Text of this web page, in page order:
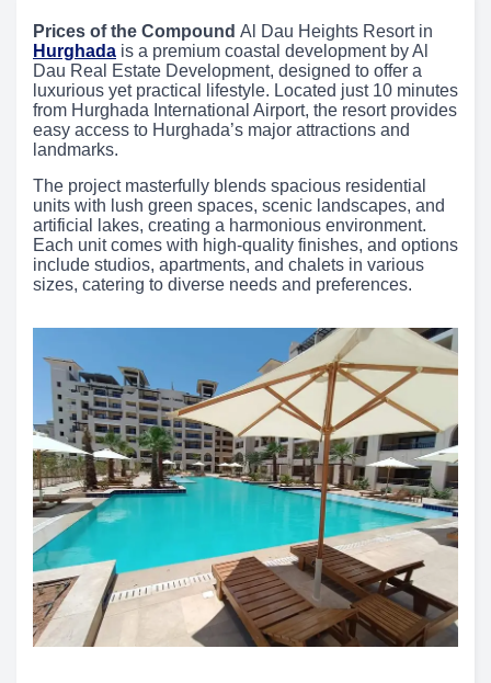
Prices of the Compound Al Dau Heights Resort in
Hurghada is a premium coastal development by Al
Dau Real Estate Development, designed to offer a
luxurious yet practical lifestyle. Located just 10 minutes
from Hurghada International Airport, the resort provides
easy access to Hurghada’s major attractions and
landmarks.
The project masterfully blends spacious residential
units with lush green spaces, scenic landscapes, and
artificial lakes, creating a harmonious environment.
Each unit comes with high-quality finishes, and options
include studios, apartments, and chalets in various
sizes, catering to diverse needs and preferences.